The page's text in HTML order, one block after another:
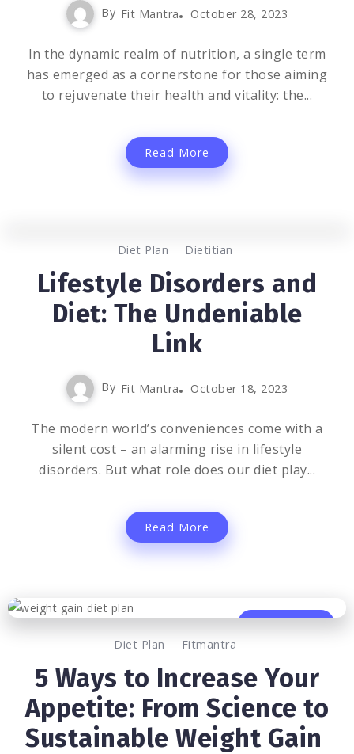
By Fit Mantra October 28, 2023
In the dynamic realm of nutrition, a single term
has emerged as a cornerstone for those aiming
to rejuvenate their health and vitality: the...
Read More
Diet Plan Dietitian
Lifestyle Disorders and
Diet: The Undeniable
Link
By Fit Mantra October 18, 2023
The modern world’s conveniences come with a
silent cost – an alarming rise in lifestyle
disorders. But what role does our diet play...
Read More
0 1.3K
2
Diet Plan
Fitmantra
5 Ways to Increase Your
Appetite: From Science to
Sustainable Weight Gain